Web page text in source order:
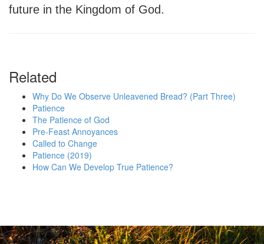
future in the Kingdom of God.
Related
Why Do We Observe Unleavened Bread? (Part Three)
Patience
The Patience of God
Pre-Feast Annoyances
Called to Change
Patience (2019)
How Can We Develop True Patience?